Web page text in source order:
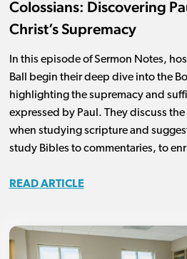
Colossians: Discovering
Christ’s Supremacy
In this episode of Sermon Notes,
Ball begin their deep dive into the
highlighting the supremacy and
expressed by Paul. They discuss
when studying scripture and
study Bibles to commentaries, to
READ ARTICLE